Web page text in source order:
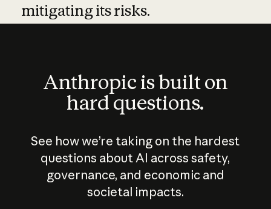
mitigating its risks.
Anthropic is built on
hard questions.
See how we’re taking on the hardest
questions about AI across safety,
governance, and economic and
societal impacts.